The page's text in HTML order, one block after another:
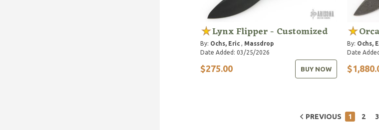
Lynx Flipper - Customized
By: Ochs, Eric, Massdrop
Date Added: 03/25/2026
$275.00 BUY NOW
By: Ochs,
Date
PREVIOUS 1 2 3